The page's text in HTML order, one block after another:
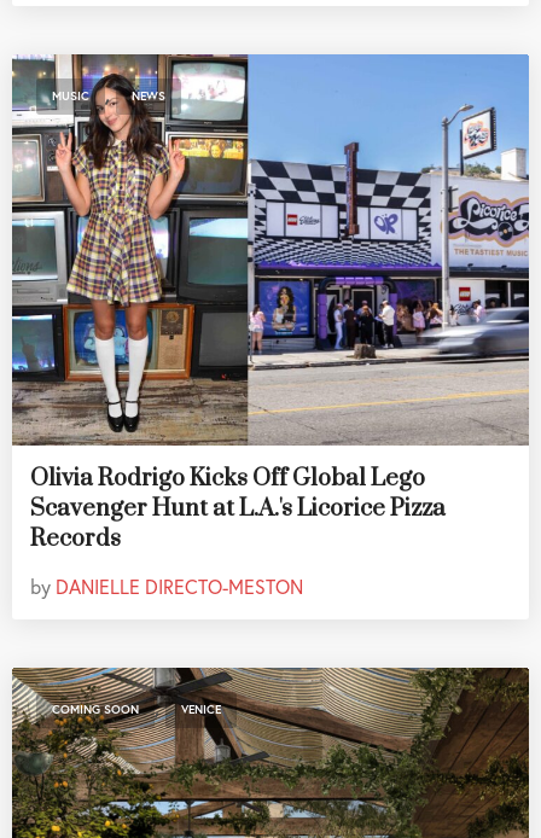
MUSIC , NEWS
Olivia Rodrigo Kicks Off Global Lego
Scavenger Hunt at L.A.'s Licorice Pizza
Records
by DANIELLE DIRECTO-MESTON
COMING SOON , VENICE